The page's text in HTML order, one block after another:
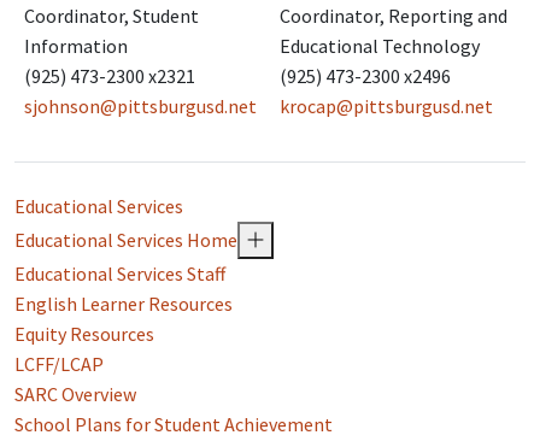
Coordinator, Student
Information
(925) 473-2300 x2321
sjohnson@pittsburgusd.net
Coordinator, Reporting and
Educational Technology
(925) 473-2300 x2496
krocap@pittsburgusd.net
Educational Services
Educational Services Home
Educational Services Staff
English Learner Resources
Equity Resources
LCFF/LCAP
SARC Overview
School Plans for Student Achievement